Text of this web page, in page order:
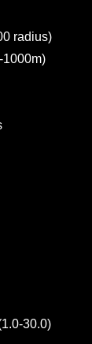
radius)
1000m)
30.0)